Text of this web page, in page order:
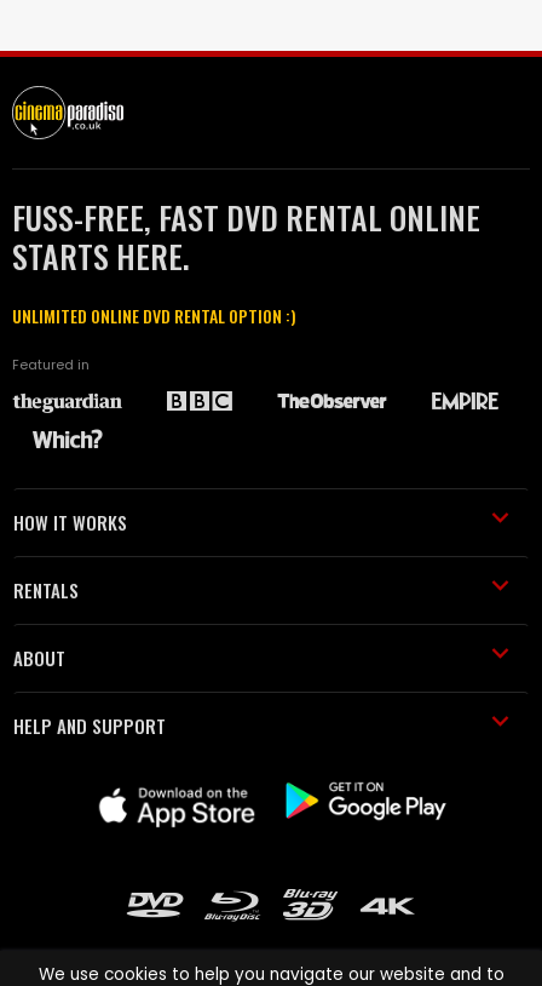
FUSS-FREE, FAST DVD RENTAL ONLINE
STARTS HERE.
UNLIMITED ONLINE DVD RENTAL OPTION :)
Featured in
HOW IT WORKS
RENTALS
ABOUT
HELP AND SUPPORT
We use cookies to help you navigate our website and to